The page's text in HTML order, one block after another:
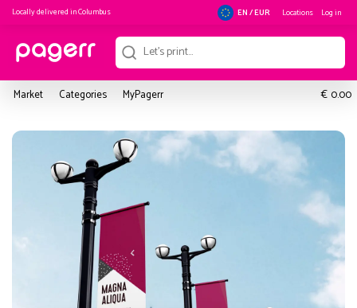
Locally delivered inColumbus EN / EUR Locations Log in
Market Categories MyPagerr € 0.00